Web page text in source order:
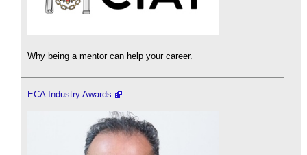
Why being a mentor can help your career.
ECA Industry Awards